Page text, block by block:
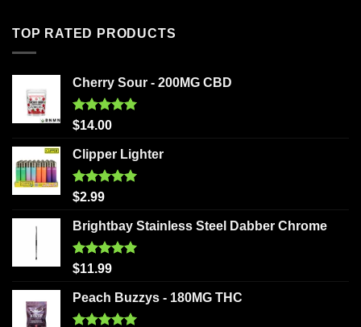
TOP RATED PRODUCTS
Cherry Sour - 200MG CBD
Rated5.00
$14.00
Clipper Lighter
Rated
$2.99
Brightbay Stainless Steel Dabber Chrome
Rated5.00
$11.99
Peach Buzzys - 180MG THC